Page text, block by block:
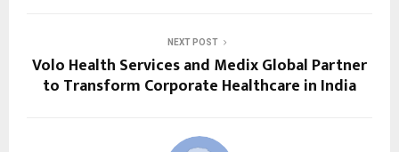
NEXT POST
Volo Health Services and Medix Global Partner
to Transform Corporate Healthcare in India